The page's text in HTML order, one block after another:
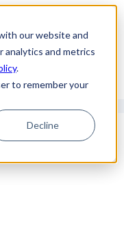
our website and
analytics and metrics
.
to remember your
Decline